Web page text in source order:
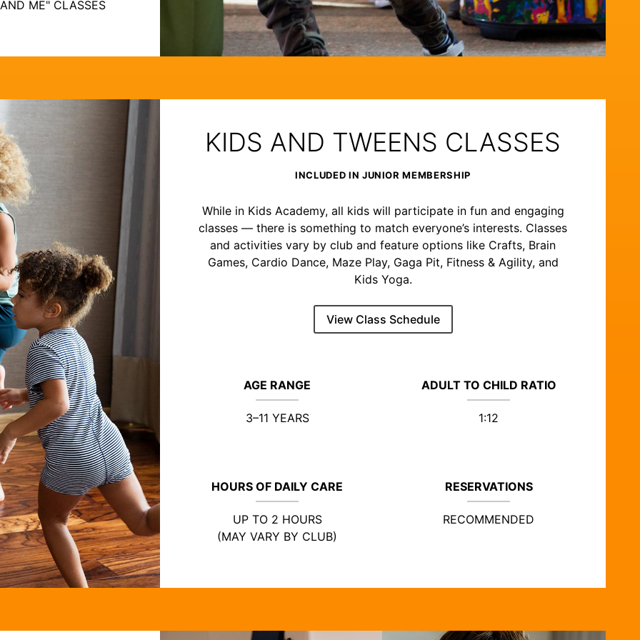
ME" CLASSES
KIDS AND TWEENS CLASSES
INCLUDED IN JUNIOR MEMBERSHIP
While in Kids Academy, all kids will participate in fun and engaging
classes — there is something to match everyone’s interests. Classes
and activities vary by club and feature options like Crafts, Brain
Games, Cardio Dance, Maze Play, Gaga Pit, Fitness & Agility, and
Kids Yoga.
View Class Schedule
AGE RANGE
3–11 YEARS
ADULT TO CHILD RATIO
1:12
HOURS OF DAILY CARE
UP TO 2 HOURS
(MAY VARY BY CLUB)
RESERVATIONS
RECOMMENDED